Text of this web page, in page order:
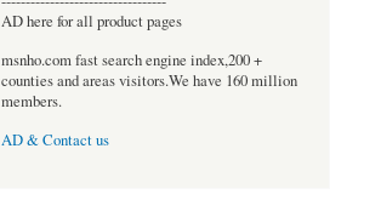
AD here for all product pages
msnho.com fast search engine index,200 +
counties and areas visitors.We have 160 million
members.
AD & Contact us